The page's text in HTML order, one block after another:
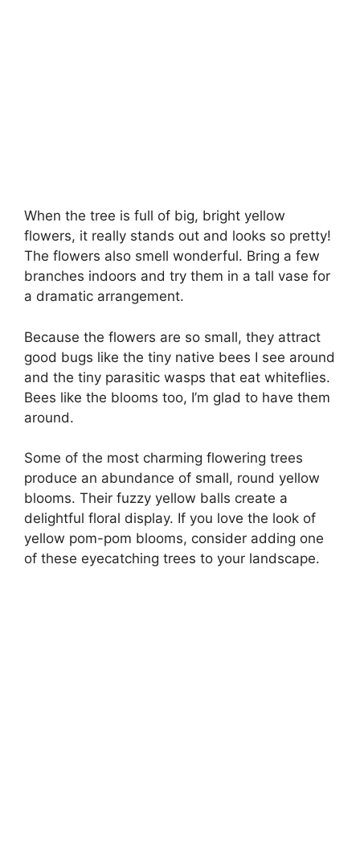
When the tree is full of big, bright yellow
flowers, it really stands out and looks so pretty!
The flowers also smell wonderful. Bring a few
branches indoors and try them in a tall vase for
a dramatic arrangement.
Because the flowers are so small, they attract
good bugs like the tiny native bees I see around
and the tiny parasitic wasps that eat whiteflies.
Bees like the blooms too, I’m glad to have them
around.
Some of the most charming flowering trees
produce an abundance of small, round yellow
blooms. Their fuzzy yellow balls create a
delightful floral display. If you love the look of
yellow pom-pom blooms, consider adding one
of these eyecatching trees to your landscape.